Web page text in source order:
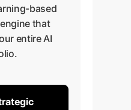
based
that
entire AI